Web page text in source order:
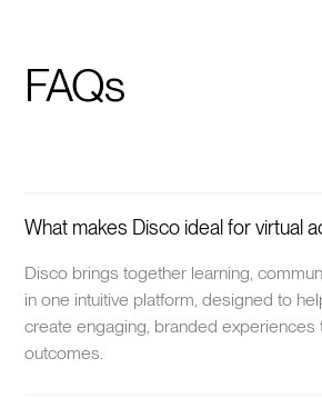
FAQs
What makes Disco ideal for virtual
Disco brings together learning,
in one intuitive platform, designed to
create engaging, branded experiences
outcomes.